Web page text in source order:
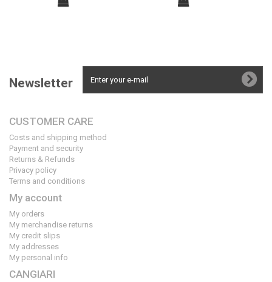
Newsletter
CUSTOMER CARE
Costs and shipping method
Payment and security
Returns & Refunds
Privacy policy
Terms and conditions
My account
My orders
My merchandise returns
My credit slips
My addresses
My personal info
CANGIARI